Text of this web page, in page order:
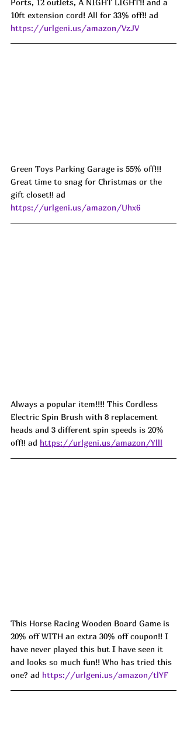
Ports, 12 outlets, A NIGHT LIGHT!! and a
10ft extension cord! All for 33% off!! ad
https://urlgeni.us/amazon/VzJV
Green Toys Parking Garage is 55% off!!!
Great time to snag for Christmas or the
gift closet!! ad
https://urlgeni.us/amazon/Uhx6
Always a popular item!!!! This Cordless
Electric Spin Brush with 8 replacement
heads and 3 different spin speeds is 20%
off!! ad https://urlgeni.us/amazon/Ylll
This Horse Racing Wooden Board Game is
20% off WITH an extra 30% off coupon!! I
have never played this but I have seen it
and looks so much fun!! Who has tried this
one? ad https://urlgeni.us/amazon/tlYF